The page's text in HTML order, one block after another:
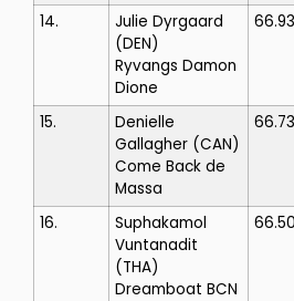
14.
Julie Dyrgaard
(DEN)
Ryvangs Damon
Dione
15.
Denielle
Gallagher (CAN)
Come Back de
Massa
16.
Suphakamol
Vuntanadit
(THA)
Dreamboat BCN